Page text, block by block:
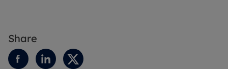
Share